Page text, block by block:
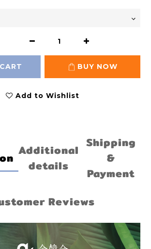
BUY NOW
Add to Wishlist
Additional
details
Shipping
&
Payment
Reviews